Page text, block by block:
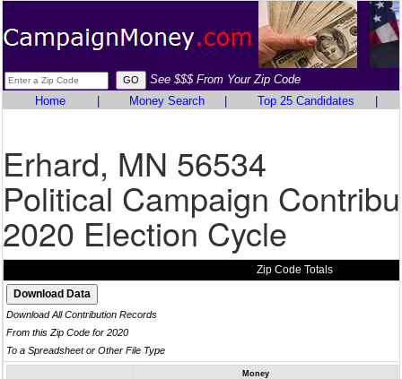
See $$$ From Your Zip Code
Home
Money Search Top 25 Candidates
Erhard, MN 56534
Political Campaign
2020 Election Cycle
Zip Code Totals
Download All Contribution Records
From this Zip Code for 2020
To a Spreadsheet or Other File Type
Money